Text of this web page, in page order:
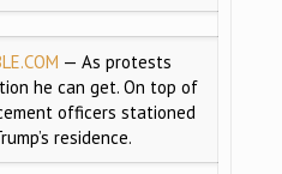
— As protests
he can get. On top of
officers stationed
residence.